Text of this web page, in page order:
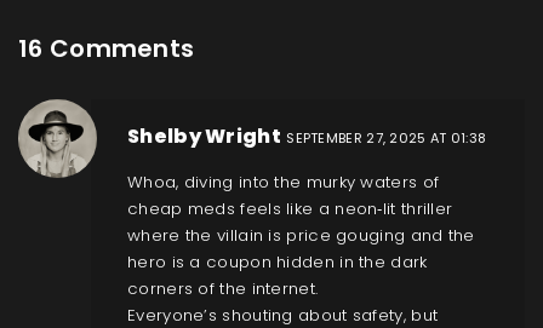
16 Comments
Shelby Wright SEPTEMBER 27, 2025 AT 01:38
Whoa, diving into the murky waters of
cheap meds feels like a neon‑lit thriller
where the villain is price gouging and the
hero is a coupon hidden in the dark
corners of the internet.
Everyone’s shouting about safety, but